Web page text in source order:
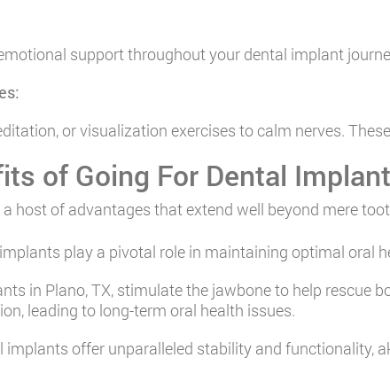
support throughout your dental implant
or visualization exercises to calm nerves.
of Going For Dental
host of advantages that extend well beyond mere
play a pivotal role in maintaining optimal oral
in Plano, TX, stimulate the jawbone to help rescue
leading to long-term oral health issues.
implants offer unparalleled stability and functionality,